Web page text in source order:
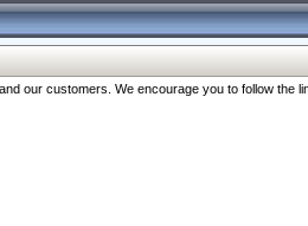
our customers. We encourage you to follow the